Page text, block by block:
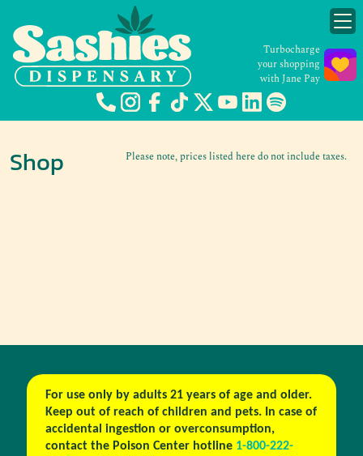
Turbocharge
your shopping
with Jane Pay
Please note, prices listed here do not include taxes.
Shop
For use only by adults 21 years of age and older.
Keep out of reach of children and pets. In case of
accidental ingestion or overconsumption,
contact the Poison Center hotline 1-800-222-